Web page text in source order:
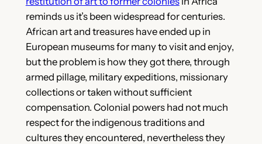
reminds us it’s been widespread for centuries.
African art and treasures have ended up in
European museums for many to visit and enjoy,
but the problem is how they got there, through
armed pillage, military expeditions, missionary
collections or taken without sufficient
compensation. Colonial powers had not much
respect for the indigenous traditions and
cultures they encountered, nevertheless they